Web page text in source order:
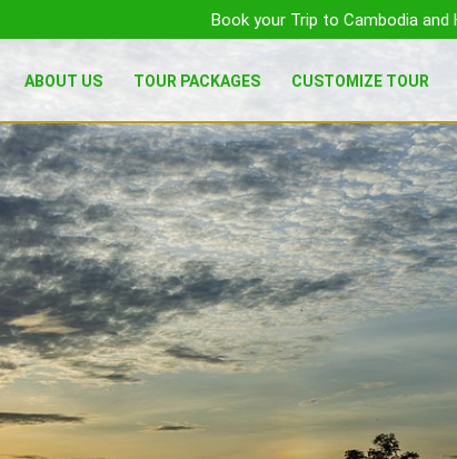
Book your Trip to Cambodia and
ABOUT US TOUR PACKAGES CUSTOMIZE TOUR